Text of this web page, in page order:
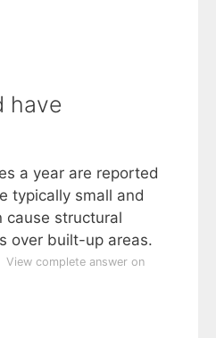
have
a year are reported
typically small and
structural
over built-up areas.
View complete answer on